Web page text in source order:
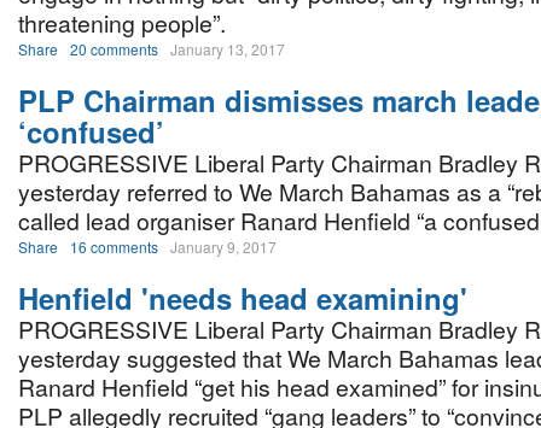
threatening people”.
Share 20 comments January 13, 2017
PLP Chairman dismisses march
‘confused’
PROGRESSIVE Liberal Party Chairman Bradley
yesterday referred to We March Bahamas as a
called lead organiser Ranard Henfield “a
Share 16 comments January 9, 2017
Henfield 'needs head examining'
PROGRESSIVE Liberal Party Chairman Bradley
yesterday suggested that We March Bahamas
Ranard Henfield “get his head examined” for
PLP allegedly recruited “gang leaders” to